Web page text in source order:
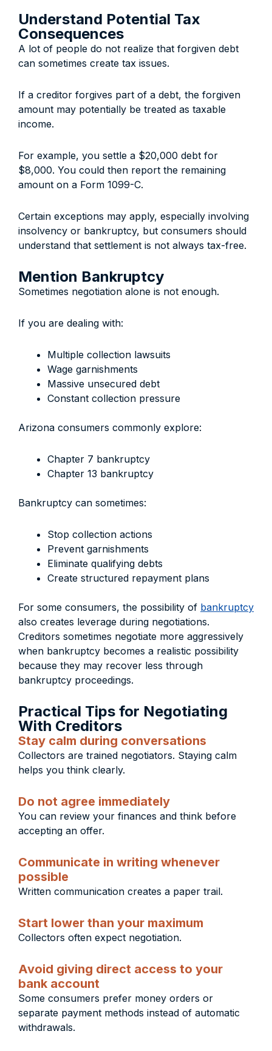
Understand Potential Tax
Consequences
A lot of people do not realize that forgiven debt
can sometimes create tax issues.
If a creditor forgives part of a debt, the forgiven
amount may potentially be treated as taxable
income.
For example, you settle a $20,000 debt for
$8,000. You could then report the remaining
amount on a Form 1099-C.
Certain exceptions may apply, especially involving
insolvency or bankruptcy, but consumers should
understand that settlement is not always tax-free.
Mention Bankruptcy
Sometimes negotiation alone is not enough.
If you are dealing with:
Multiple collection lawsuits
Wage garnishments
Massive unsecured debt
Constant collection pressure
Arizona consumers commonly explore:
Chapter 7 bankruptcy
Chapter 13 bankruptcy
Bankruptcy can sometimes:
Stop collection actions
Prevent garnishments
Eliminate qualifying debts
Create structured repayment plans
For some consumers, the possibility of bankruptcy
also creates leverage during negotiations.
Creditors sometimes negotiate more aggressively
when bankruptcy becomes a realistic possibility
because they may recover less through
bankruptcy proceedings.
Practical Tips for Negotiating
With Creditors
Stay calm during conversations
Collectors are trained negotiators. Staying calm
helps you think clearly.
Do not agree immediately
You can review your finances and think before
accepting an offer.
Communicate in writing whenever
possible
Written communication creates a paper trail.
Start lower than your maximum
Collectors often expect negotiation.
Avoid giving direct access to your
bank account
Some consumers prefer money orders or
separate payment methods instead of automatic
withdrawals.